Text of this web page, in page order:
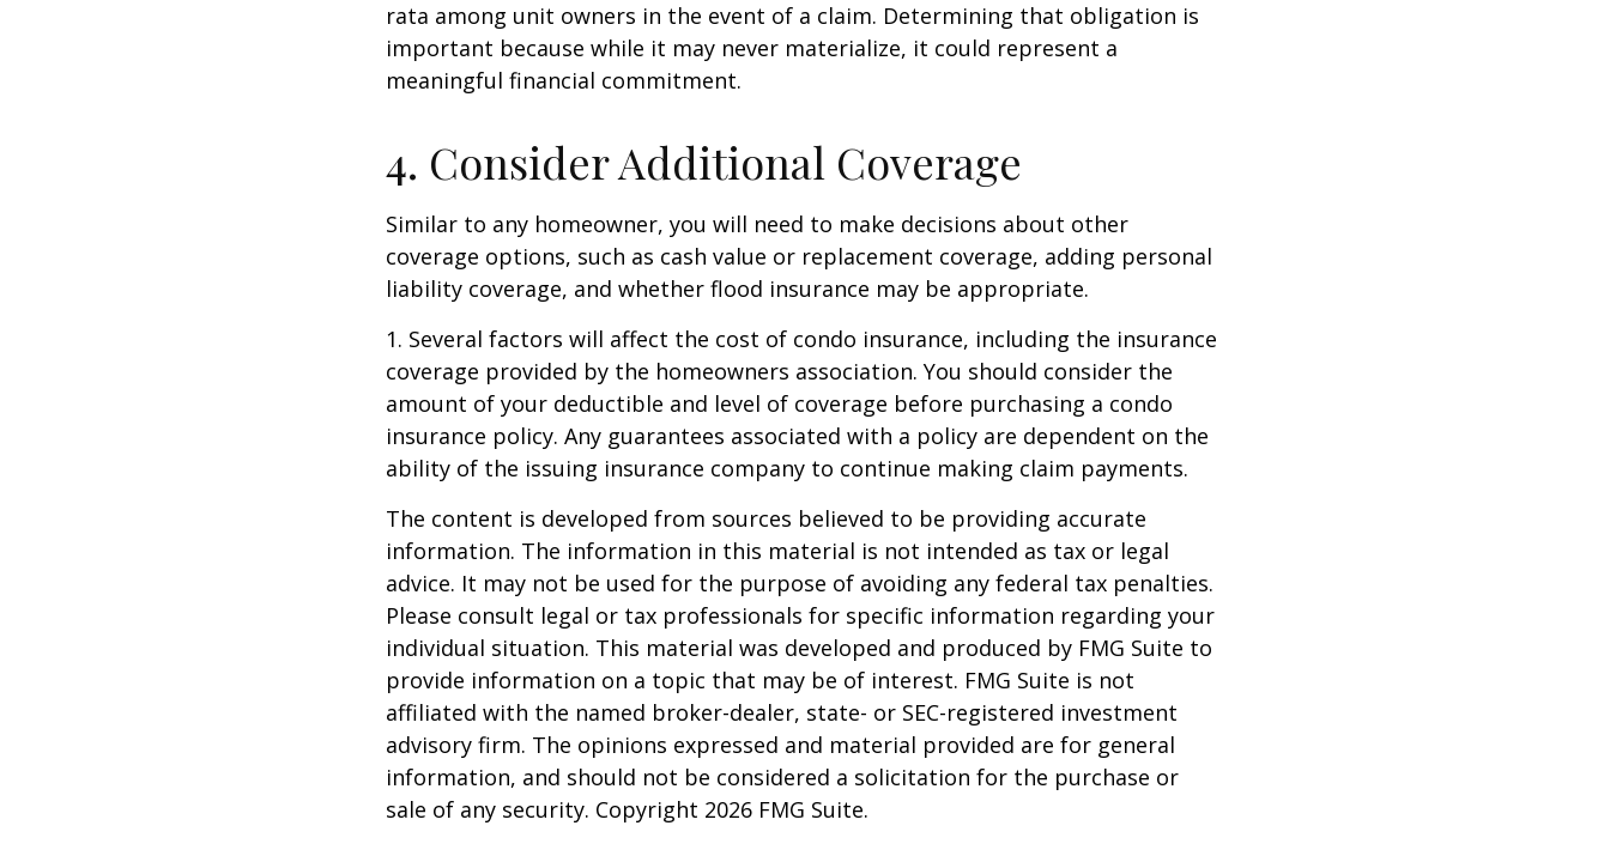
rata among unit owners in the event of a claim. Determining that obligation is
important because while it may never materialize, it could represent a
meaningful financial commitment.
4. Consider Additional Coverage
Similar to any homeowner, you will need to make decisions about other
coverage options, such as cash value or replacement coverage, adding personal
liability coverage, and whether flood insurance may be appropriate.
1. Several factors will affect the cost of condo insurance, including the insurance
coverage provided by the homeowners association. You should consider the
amount of your deductible and level of coverage before purchasing a condo
insurance policy. Any guarantees associated with a policy are dependent on the
ability of the issuing insurance company to continue making claim payments.
The content is developed from sources believed to be providing accurate
information. The information in this material is not intended as tax or legal
advice. It may not be used for the purpose of avoiding any federal tax penalties.
Please consult legal or tax professionals for specific information regarding your
individual situation. This material was developed and produced by FMG Suite to
provide information on a topic that may be of interest. FMG Suite is not
affiliated with the named broker-dealer, state- or SEC-registered investment
advisory firm. The opinions expressed and material provided are for general
information, and should not be considered a solicitation for the purchase or
sale of any security. Copyright 2026 FMG Suite.